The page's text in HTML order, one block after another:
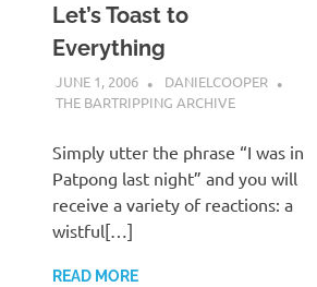
Let’s Toast to
Everything
JUNE 1, 2006
DANIELCOOPER
THE BARTRIPPING ARCHIVE
Simply utter the phrase “I was in
Patpong last night” and you will
receive a variety of reactions: a
wistful[…]
READ MORE